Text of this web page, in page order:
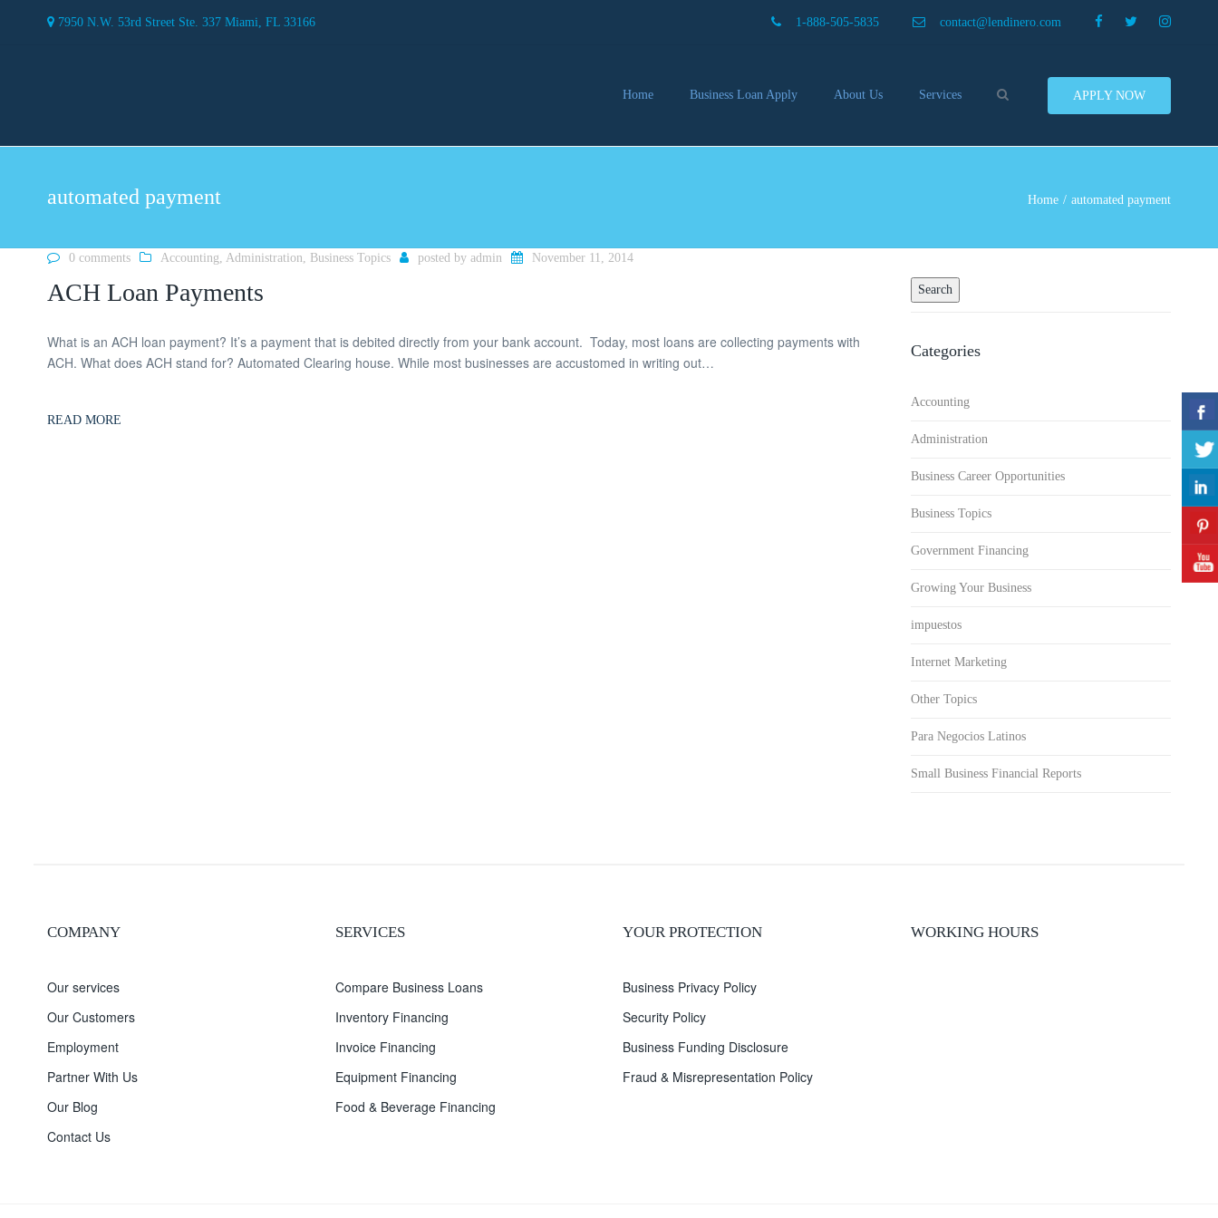
7950 N.W. 53rd Street Ste. 337 Miami, FL 33166 1-888-505-5835 contact@lendinero.com
Home Business Loan Apply About Us Services
Equipment Financing
Food And Beverage Financing
Business Bridge Loans
Offer Equipment Financing
APPLY NOW
automated payment Home automated payment
0 comments Accounting Administration Business Topics posted by admin November 11, 2014
ACH Loan Payments
What is an ACH loan payment? It’s a payment that is debited directly from your bank account. Today, most loans are collecting payments with
ACH. What does ACH stand for? Automated Clearing house. While most businesses are accustomed in writing out…
READ MORE
Categories
Accounting
Administration
Business Career Opportunities
Business Topics
Government Financing
Growing Your Business
impuestos
Internet Marketing
Other Topics
Para Negocios Latinos
Small Business Financial Reports
COMPANY
Our services
Our Customers
Employment
Partner With Us
Our Blog
Contact Us
SERVICES
Compare Business Loans
Inventory Financing
Invoice Financing
Equipment Financing
Food & Beverage Financing
YOUR PROTECTION
Business Privacy Policy
Security Policy
Business Funding Disclosure
Fraud & Misrepresentation Policy
WORKING HOURS